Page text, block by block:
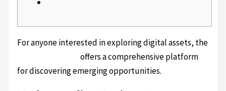
For anyone interested in exploring digital assets, the
offers a comprehensive platform
for discovering emerging opportunities.